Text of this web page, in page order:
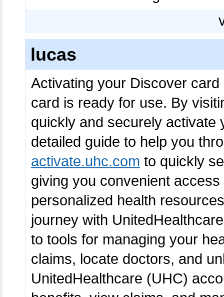
lucas
Activating your Discover
card is ready for use. By
quickly and securely activate
detailed guide to help you
activate.uhc.com to quickly
giving you convenient
personalized health
journey with
to tools for managing your
claims, locate doctors, and
UnitedHealthcare (UHC)